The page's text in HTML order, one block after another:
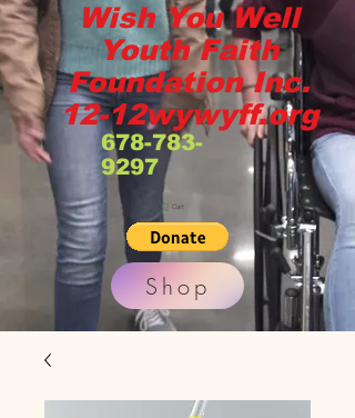
Wish You Well
Youth Faith
Foundation Inc.
12-12wywyff.org
678-783-
9297
Cart
Shop